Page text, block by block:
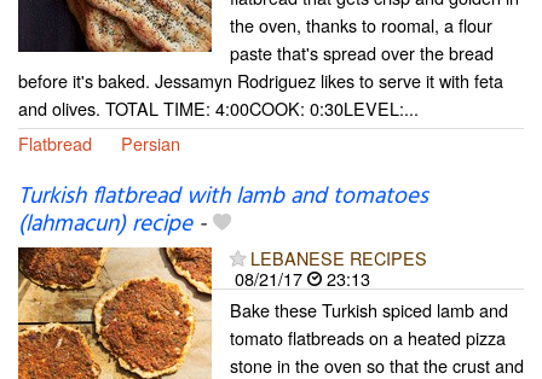
the oven, thanks to roomal, a flour
paste that's spread over the bread
before it's baked. Jessamyn Rodriguez likes to serve it with feta
and olives. TOTAL TIME: 4:00COOK: 0:30LEVEL:...
Flatbread
Persian
Turkish flatbread with lamb and tomatoes
(lahmacun) recipe-
LEBANESE RECIPES
08/21/17
23:13
Bake these Turkish spiced lamb and
tomato flatbreads on a heated pizza
stone in the oven so that the crust and